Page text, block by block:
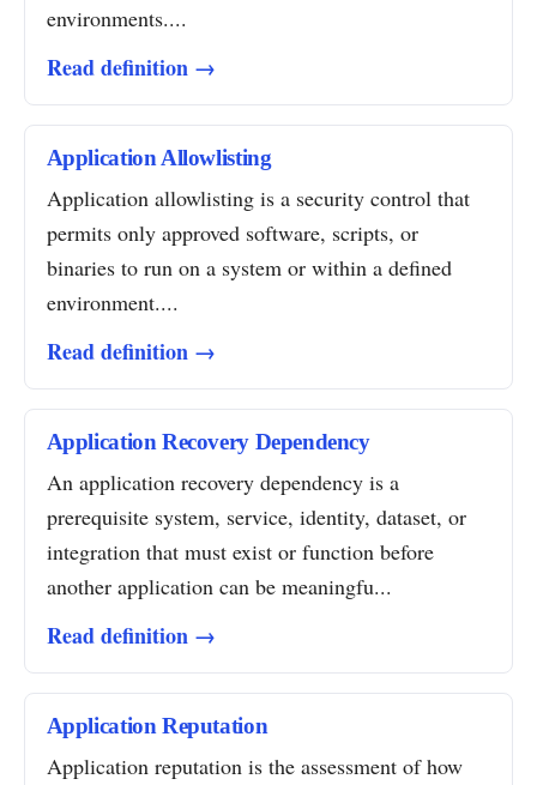
environments....
Read definition →
Application Allowlisting
Application allowlisting is a security control that
permits only approved software, scripts, or
binaries to run on a system or within a defined
environment....
Read definition →
Application Recovery Dependency
An application recovery dependency is a
prerequisite system, service, identity, dataset, or
integration that must exist or function before
another application can be meaningfu...
Read definition →
Application Reputation
Application reputation is the assessment of how